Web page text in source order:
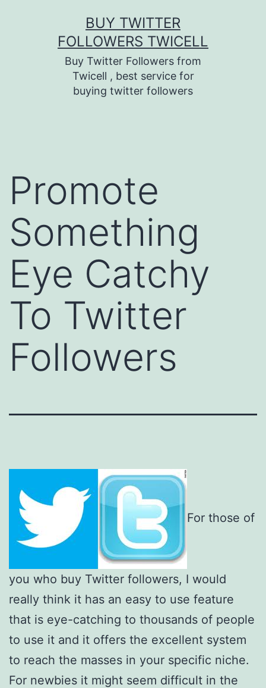
BUY TWITTER
FOLLOWERS TWICELL
Buy Twitter Followers from
Twicell , best service for
buying twitter followers
Promote
Something
Eye Catchy
To Twitter
Followers
For those of
you who buy Twitter followers, I would
really think it has an easy to use feature
that is eye-catching to thousands of people
to use it and it offers the excellent system
to reach the masses in your specific niche.
For newbies it might seem difficult in the